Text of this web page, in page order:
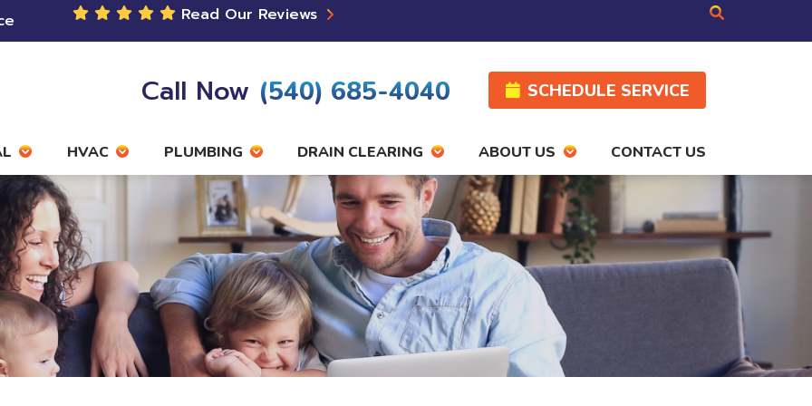
Read Our Reviews
Call Now (540) 685-4040 SCHEDULE SERVICE
HVAC PLUMBING DRAIN CLEARING ABOUT US CONTACT US